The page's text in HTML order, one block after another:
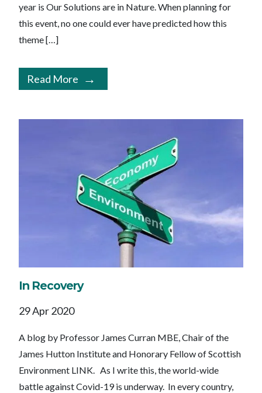
year is Our Solutions are in Nature. When planning for
this event, no one could ever have predicted how this
theme […]
Read More
In Recovery
29 Apr 2020
A blog by Professor James Curran MBE, Chair of the
James Hutton Institute and Honorary Fellow of Scottish
Environment LINK. As I write this, the world-wide
battle against Covid-19 is underway. In every country,